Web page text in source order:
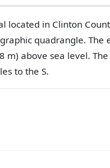
located in Clinton
quadrangle. The
m) above sea level.
to the S.